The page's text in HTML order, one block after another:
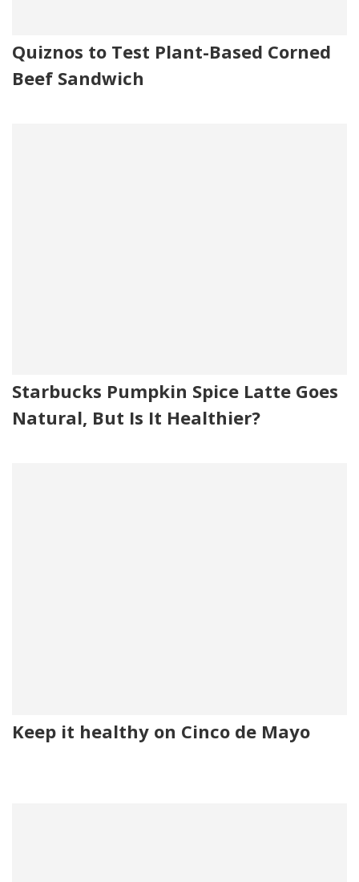
Quiznos to Test Plant-Based Corned
Beef Sandwich
Starbucks Pumpkin Spice Latte Goes
Natural, But Is It Healthier?
Keep it healthy on Cinco de Mayo